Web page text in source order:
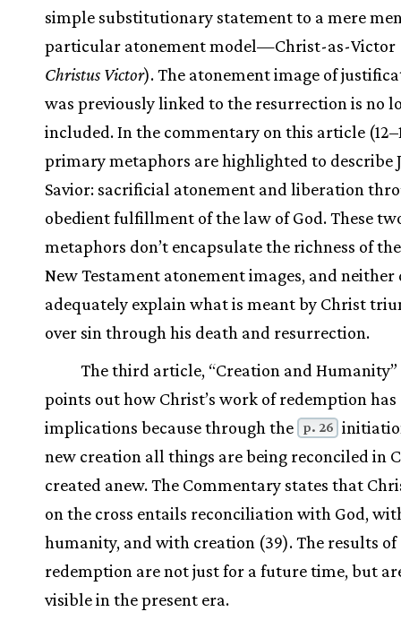
simple substitutionary statement to a mere
particular atonement model—Christ-as-Victor
Christus Victor). The atonement image of
was previously linked to the resurrection is no
included. In the commentary on this article
primary metaphors are highlighted to describe
Savior: sacrificial atonement and liberation
obedient fulfillment of the law of God. These
metaphors don’t encapsulate the richness of
New Testament atonement images, and neither
adequately explain what is meant by Christ
over sin through his death and resurrection.
The third article, “Creation and Humanity”
points out how Christ’s work of redemption has
implications because through the
p. 26
new creation all things are being reconciled in
created anew. The Commentary states that
on the cross entails reconciliation with God,
humanity, and with creation (39). The results of
redemption are not just for a future time, but
visible in the present era.